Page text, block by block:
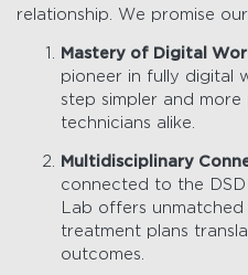
relationship. We promise
Mastery of Digital
pioneer in fully digital
step simpler and
technicians alike.
Multidisciplinary
connected to the
Lab offers
treatment plans
outcomes.